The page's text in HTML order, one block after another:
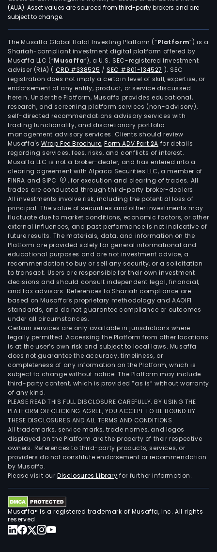
The
in-
sale
vitro
The
in
(AUA). Asset values are sourced from third-party brokers and are
subject to change.
The Musaffa Global Halal Investing Platform (“Platform”) is a
Shariah-compliant investment digital platform offered by
Musaffa LLC (“Musaffa”), a U.S. SEC-registered investment
adviser (RIA) ( CRD #338525 /SEC #801-134527 ). SEC
registration does not imply a certain level of skill, expertise, or
endorsement of any entity, product, or service discussed
herein. Under the Platform, Musaffa provides educational,
research, and screening platform services (non-advisory),
self-directed recommendations advisory services with
trading functionality, and discretionary portfolio
management advisory services. Clients should review
Musaffa's Wrap Fee Brochure,Form ADV Part 2A for details
regarding services, fees, risks, and conflicts of interest.
Musaffa LLC is not a broker-dealer, and has entered into a
clearing agreement with Alpaca Securities LLC, a member of
FINRA and SIPC
, for execution and clearing of trades. All
trades are conducted through third-party broker-dealers.
All investments involve risk, including the potential loss of
principal. The value of securities and other investments may
fluctuate due to market conditions, economic factors, or other
external influences, and past performance is not indicative of
future results. The materials, data, and information on the
Platform are provided solely for general informational and
educational purposes and are not investment advice, a
recommendation to buy or sell any security, or a solicitation
to transact. Users are responsible for their own investment
decisions and should consult independent legal, financial,
and tax advisors. References to Shariah compliance are
based on Musaffa’s proprietary methodology and AAOIFI
standards, and do not guarantee compliance or outcomes
under all circumstances.
Certain services are only available in jurisdictions where
legally permitted. Accessing the Platform from other locations
is at the user’s own risk and subject to local laws. Musaffa
does not guarantee the accuracy, timeliness, or
completeness of any information on the Platform, which is
subject to change without notice. The Platform may include
third-party content, which is provided “as is” without warranty
of any kind.
PLEASE READ THIS FULL DISCLOSURE CAREFULLY. BY USING THE
PLATFORM OR CLICKING AGREE, YOU ACCEPT TO BE BOUND BY
THESE DISCLOSURES AND ALL TERMS AND CONDITIONS.
All trademarks, service marks, trade names, and logos
displayed on the Platform are the property of their respective
owners. References to third-party products, services, or
providers do not constitute endorsement or recommendation
by Musaffa.
Please visit ourDisclosures Library for further information.
Musaffa® is a registered trademark of Musaffa, Inc. All rights
reserved.